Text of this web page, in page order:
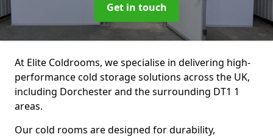
Get in touch
At Elite Coldrooms, we specialise in delivering high-
performance cold storage solutions across the UK,
including Dorchester and the surrounding DT1 1
areas.
Our cold rooms are designed for durability,